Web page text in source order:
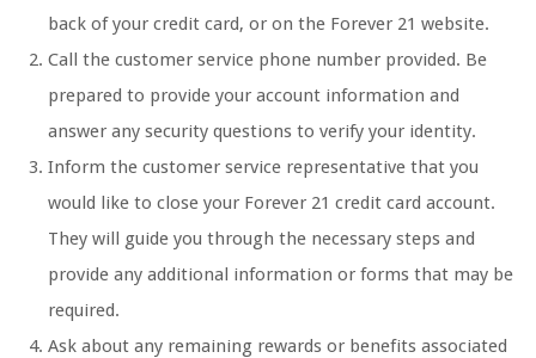
back of your credit card, or on the Forever 21 website.
Call the customer service phone number provided. Be
prepared to provide your account information and
answer any security questions to verify your identity.
Inform the customer service representative that you
would like to close your Forever 21 credit card account.
They will guide you through the necessary steps and
provide any additional information or forms that may be
required.
Ask about any remaining rewards or benefits associated